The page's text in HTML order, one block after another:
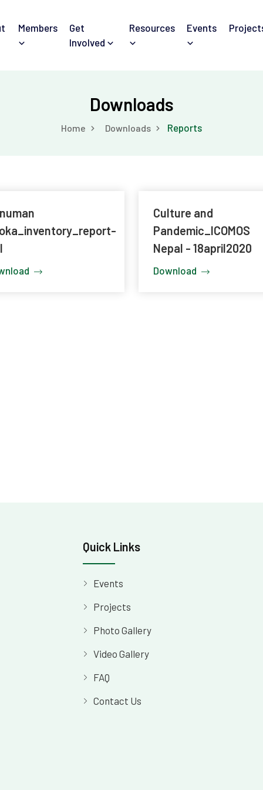
Members
Get
Involved
Resources Events
Downloads
Home Downloads Reports
Culture and
Pandemic_ICOMOS
Nepal - 18april2020
Download
Quick Links
Events
Projects
Photo Gallery
Video Gallery
FAQ
Contact Us